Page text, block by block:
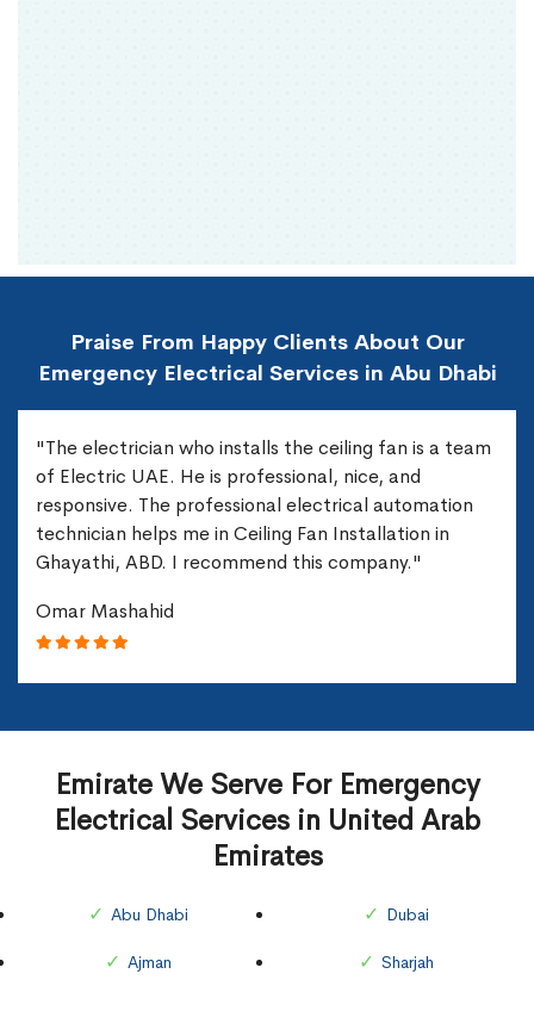
Praise From Happy Clients About Our
Emergency Electrical Services in Abu Dhabi
"The electrician who installs the ceiling fan is a team
of Electric UAE. He is professional, nice, and
responsive. The professional electrical automation
technician helps me in Ceiling Fan Installation in
Ghayathi, ABD. I recommend this company."
Omar Mashahid
Emirate We Serve For Emergency
Electrical Services in United Arab
Emirates
Abu Dhabi
Ajman
Dubai
Sharjah